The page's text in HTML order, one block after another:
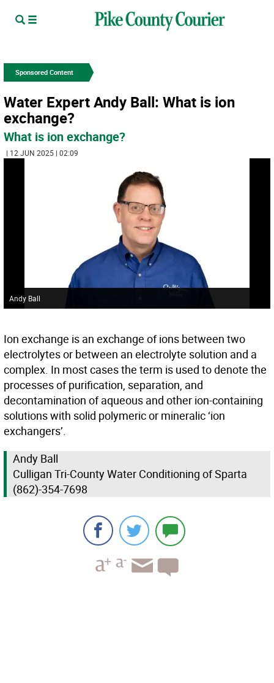
Sponsored Content
Water Expert Andy Ball: What is ion
exchange?
What is ion exchange?
| 12 JUN 2025 | 02:09
Andy Ball
Ion exchange is an exchange of ions between two
electrolytes or between an electrolyte solution and a
complex. In most cases the term is used to denote the
processes of purification, separation, and
decontamination of aqueous and other ion-containing
solutions with solid polymeric or mineralic ‘ion
exchangers’.
Andy Ball
Culligan Tri-County Water Conditioning of Sparta
(862)-354-7698